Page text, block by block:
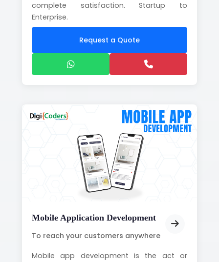
complete satisfaction. Startup to
Enterprise.
Request a Quote
Mobile Application Development
To reach your customers anywhere
Mobile app development is the act or